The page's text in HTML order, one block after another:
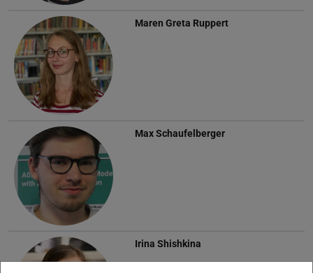
Maren Greta Ruppert
Max Schaufelberger
Irina Shishkina